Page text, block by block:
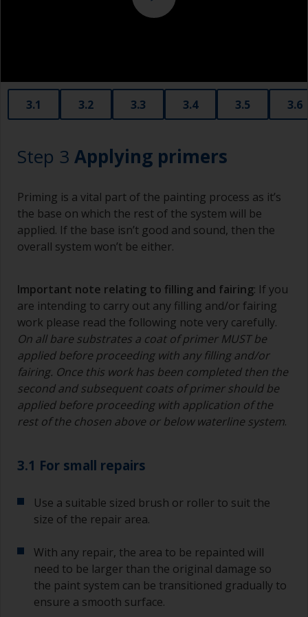
copper slag abrasives, as these will promote
3.1 3.2 3.3 3.4 3.5 3.6
Step 3 Applying primers
Priming is a vital part of the painting process as it’s
the base on which the rest of the system will be
applied. If the base isn’t good and sound, then the
overall system won’t be either.
Important note relating to filling and fairing: If you
are intending to carry out any filling and/or fairing
work please read the following note very carefully.
On all bare substrates a coat of primer MUST be
applied before proceeding with any filling and/or
fairing. Once this work has been completed then the
second and subsequent coats of primer should be
applied before proceeding with application of the
rest of the chosen above or below waterline system.
3.1 For small repairs
Use a suitable sized brush or roller to suit the
size of the repair area.
With any repair, the area to be repainted will
need to be larger than the original damage so
the paint system can be transitioned gradually to
ensure a smooth surface.